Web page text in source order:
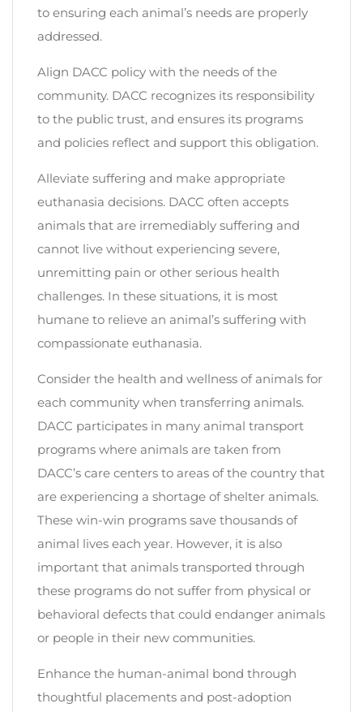
to ensuring each animal’s needs are properly
addressed.
Align DACC policy with the needs of the
community. DACC recognizes its responsibility
to the public trust, and ensures its programs
and policies reflect and support this obligation.
Alleviate suffering and make appropriate
euthanasia decisions. DACC often accepts
animals that are irremediably suffering and
cannot live without experiencing severe,
unremitting pain or other serious health
challenges. In these situations, it is most
humane to relieve an animal’s suffering with
compassionate euthanasia.
Consider the health and wellness of animals for
each community when transferring animals.
DACC participates in many animal transport
programs where animals are taken from
DACC’s care centers to areas of the country that
are experiencing a shortage of shelter animals.
These win-win programs save thousands of
animal lives each year. However, it is also
important that animals transported through
these programs do not suffer from physical or
behavioral defects that could endanger animals
or people in their new communities.
Enhance the human-animal bond through
thoughtful placements and post-adoption